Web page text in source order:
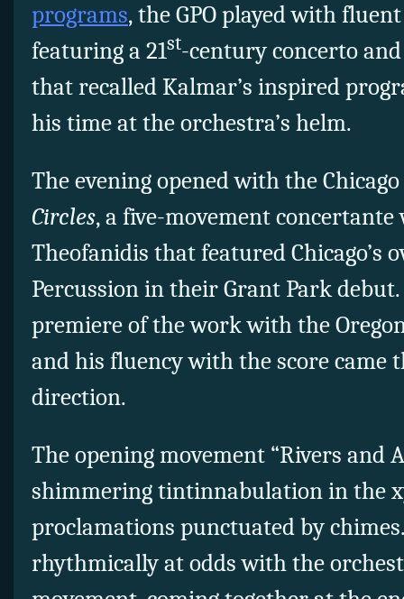
programs, the GPO played with
featuring a 21st-century concerto
that recalled Kalmar’s inspired
his time at the orchestra’s helm.
The evening opened with the
Circles, a five-movement
Theofanidis that featured Chicago’s
Percussion in their Grant Park
premiere of the work with the
and his fluency with the score came
direction.
The opening movement “Rivers and
shimmering tintinnabulation in the
proclamations punctuated by
rhythmically at odds with the